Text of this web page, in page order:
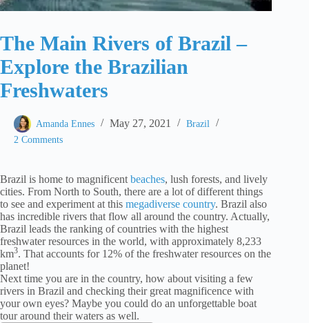
The Main Rivers of Brazil –
Explore the Brazilian
Freshwaters
Amanda Ennes May 27, 2021
Brazil
2 Comments
Brazil is home to magnificent beaches, lush forests, and lively
cities. From North to South, there are a lot of different things
to see and experiment at this megadiverse country. Brazil also
has incredible rivers that flow all around the country. Actually,
Brazil leads the ranking of countries with the highest
freshwater resources in the world, with approximately 8,233
km3. That accounts for 12% of the freshwater resources on the
planet!
Next time you are in the country, how about visiting a few
rivers in Brazil and checking their great magnificence with
your own eyes? Maybe you could do an unforgettable boat
tour around their waters as well.